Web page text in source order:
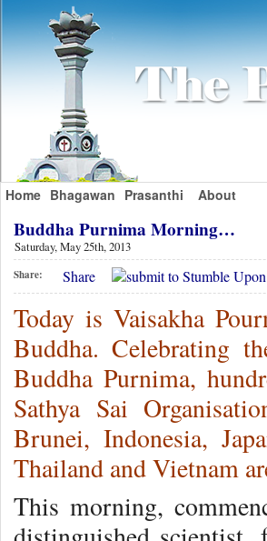
Home Bhagawan Prasanthi About
Buddha Purnima Morning…
Saturday, May 25th, 2013
Share: Share
Today is Vaisakha
Buddha. Celebrating
Buddha Purnima,
Sathya Sai
Brunei, Indonesia,
Thailand and Vietnam
This morning,